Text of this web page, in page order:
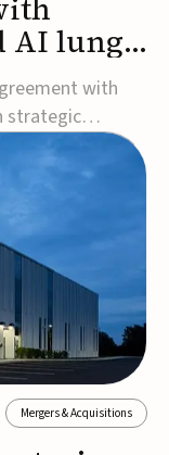
AI lung
with
strategic
its AI-powered
MDR-
across the
Mergers & Acquisitions